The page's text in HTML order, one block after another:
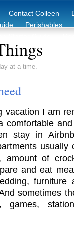
Contact Colleen
Perishables
at a time.
vacation I am
comfortable
stay in
usually
amount of
and eat
furniture
sometimes